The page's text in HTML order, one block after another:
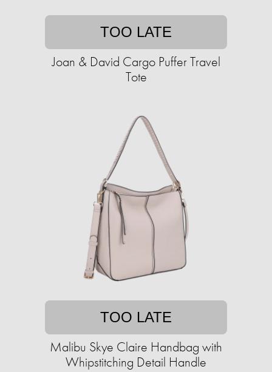
TOO LATE
Joan & David Cargo Puffer Travel
Tote
TOO LATE
Malibu Skye Claire Handbag with
Whipstitching Detail Handle